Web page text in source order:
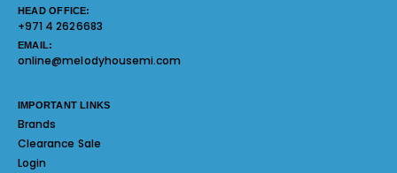
HEAD OFFICE:
+971 4 2626683
EMAIL:
online@melodyhousemi.com
IMPORTANT LINKS
Brands
Clearance Sale
Login